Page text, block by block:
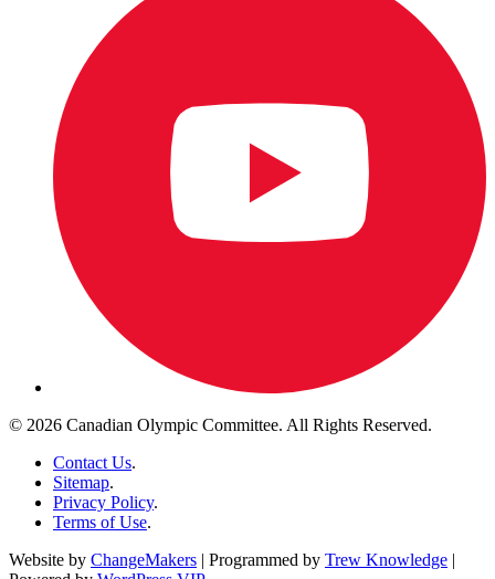
© 2026 Canadian Olympic Committee. All Rights Reserved.
Contact Us.
Sitemap.
Privacy Policy.
Terms of Use.
Website by ChangeMakers | Programmed by Trew Knowledge |